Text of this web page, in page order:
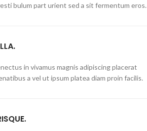
bulum part urient sed a sit fermentum eros.
in vivamus magnis adipiscing placerat
a vel ut ipsum platea diam proin facilis.